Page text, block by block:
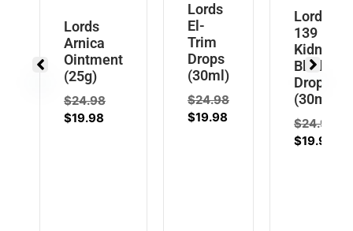
Lords
Arnica
Ointment
(25g)
$24.98
$19.98
Lords
El-
Trim
Drops
(30ml)
$24.98
$19.98
Lords L
139
Kidney
Bladder
Drops
(30ml)
$24.98
$19.98